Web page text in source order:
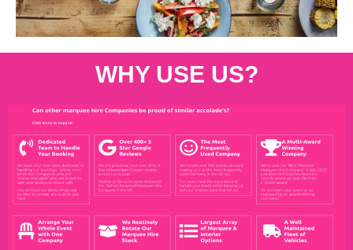
WHY USE US?